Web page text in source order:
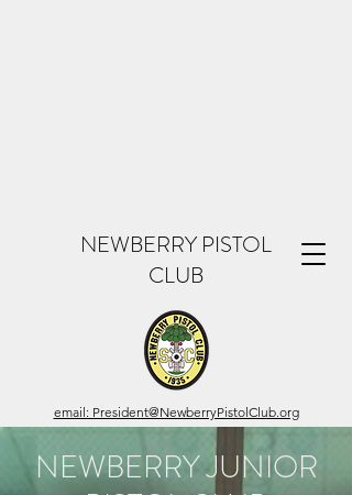
NEWBERRY PISTOL
CLUB
email: President@NewberryPistolClub.org
NEWBERRY JUNIOR